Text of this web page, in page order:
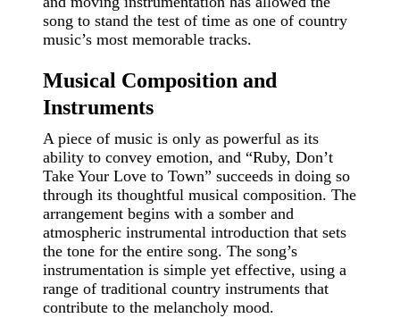
song to stand the test of time as one of country
music’s most memorable tracks.
Musical Composition and
Instruments
A piece of music is only as powerful as its
ability to convey emotion, and “Ruby, Don’t
Take Your Love to Town” succeeds in doing so
through its thoughtful musical composition. The
arrangement begins with a somber and
atmospheric instrumental introduction that sets
the tone for the entire song. The song’s
instrumentation is simple yet effective, using a
range of traditional country instruments that
contribute to the melancholy mood.